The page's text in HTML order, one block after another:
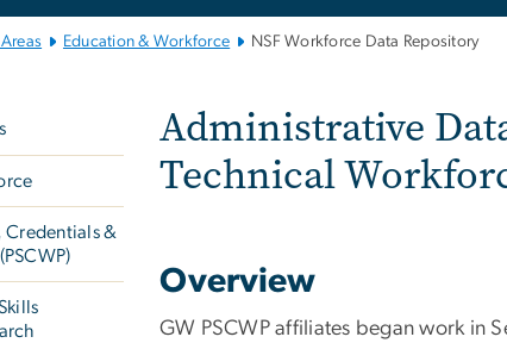
Education & Workforce NSF Workforce Data Repository
Credentials &
NSF
Administrative
Technical
Overview
GW PSCWP affiliates began work in